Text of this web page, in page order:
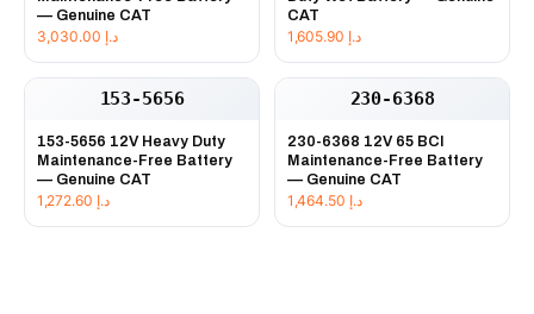
— Genuine CAT
د.إ
CAT
د.إ
153-5656
153-5656 12V Heavy Duty
Maintenance-Free Battery
— Genuine CAT
د.إ
230-6368
230-6368 12V 65 BCI
Maintenance-Free Battery
— Genuine CAT
د.إ